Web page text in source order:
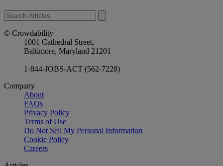
© Crowdability
1001 Cathedral Street,
Baltimore, Maryland 21201
1-844-JOBS-ACT (562-7228)
Company
About
FAQs
Privacy Policy
Terms of Use
Do Not Sell My Personal Information
Cookie Policy
Careers